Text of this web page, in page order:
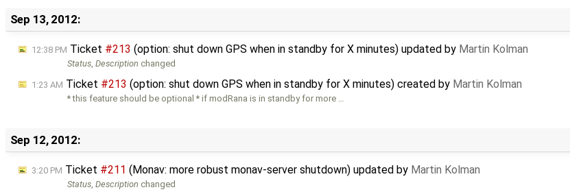
Sep 13, 2012:
12:38 PM Ticket #213 (option: shut down GPS when in standby for X minutes) updated by Martin Kolman
Status ,Description changed
1:23 AM Ticket #213 (option: shut down GPS when in standby for X minutes) created by Martin Kolman
* this feature should be optional * if modRana is in standby for more …
Sep 12, 2012:
3:20 PM Ticket #211 (Monav: more robust monav-server shutdown) updated by Martin Kolman
Status ,Description changed